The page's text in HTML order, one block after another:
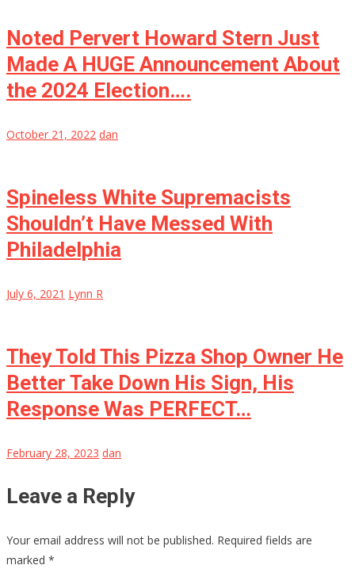
Noted Pervert Howard Stern Just
Made A HUGE Announcement About
the 2024 Election….
October 21, 2022 dan
Spineless White Supremacists
Shouldn’t Have Messed With
Philadelphia
July 6, 2021 Lynn R
They Told This Pizza Shop Owner He
Better Take Down His Sign, His
Response Was PERFECT…
February 28, 2023 dan
Leave a Reply
Your email address will not be published. Required fields are
marked *